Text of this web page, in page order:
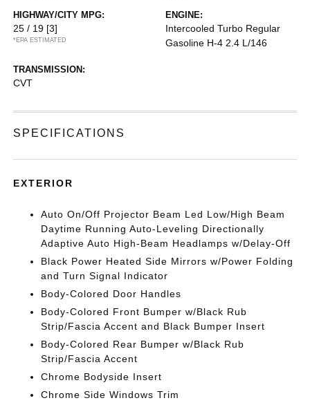
HIGHWAY/CITY MPG:
25 / 19 [3]
*EPA ESTIMATED
ENGINE:
Intercooled Turbo Regular
Gasoline H-4 2.4 L/146
TRANSMISSION:
CVT
SPECIFICATIONS
EXTERIOR
Auto On/Off Projector Beam Led Low/High Beam
Daytime Running Auto-Leveling Directionally
Adaptive Auto High-Beam Headlamps w/Delay-Off
Black Power Heated Side Mirrors w/Power Folding
and Turn Signal Indicator
Body-Colored Door Handles
Body-Colored Front Bumper w/Black Rub
Strip/Fascia Accent and Black Bumper Insert
Body-Colored Rear Bumper w/Black Rub
Strip/Fascia Accent
Chrome Bodyside Insert
Chrome Side Windows Trim